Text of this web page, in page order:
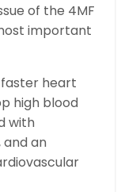
of the 4MF
important
heart
high blood
with
and an